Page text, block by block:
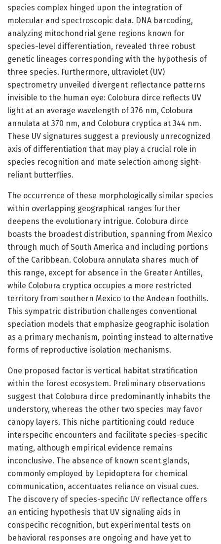
species complex hinged upon the integration of
molecular and spectroscopic data. DNA barcoding,
analyzing mitochondrial gene regions known for
species-level differentiation, revealed three robust
genetic lineages corresponding with the hypothesis of
three species. Furthermore, ultraviolet (UV)
spectrometry unveiled divergent reflectance patterns
invisible to the human eye: Colobura dirce reflects UV
light at an average wavelength of 376 nm, Colobura
annulata at 370 nm, and Colobura cryptica at 344 nm.
These UV signatures suggest a previously unrecognized
axis of differentiation that may play a crucial role in
species recognition and mate selection among sight-
reliant butterflies.
The occurrence of these morphologically similar species
within overlapping geographical ranges further
deepens the evolutionary intrigue. Colobura dirce
boasts the broadest distribution, spanning from Mexico
through much of South America and including portions
of the Caribbean. Colobura annulata shares much of
this range, except for absence in the Greater Antilles,
while Colobura cryptica occupies a more restricted
territory from southern Mexico to the Andean foothills.
This sympatric distribution challenges conventional
speciation models that emphasize geographic isolation
as a primary mechanism, pointing instead to alternative
forms of reproductive isolation mechanisms.
One proposed factor is vertical habitat stratification
within the forest ecosystem. Preliminary observations
suggest that Colobura dirce predominantly inhabits the
understory, whereas the other two species may favor
canopy layers. This niche partitioning could reduce
interspecific encounters and facilitate species-specific
mating, although empirical evidence remains
inconclusive. The absence of known scent glands,
commonly employed by Lepidoptera for chemical
communication, accentuates reliance on visual cues.
The discovery of species-specific UV reflectance offers
an enticing hypothesis that UV signaling aids in
conspecific recognition, but experimental tests on
behavioral responses are ongoing and have yet to